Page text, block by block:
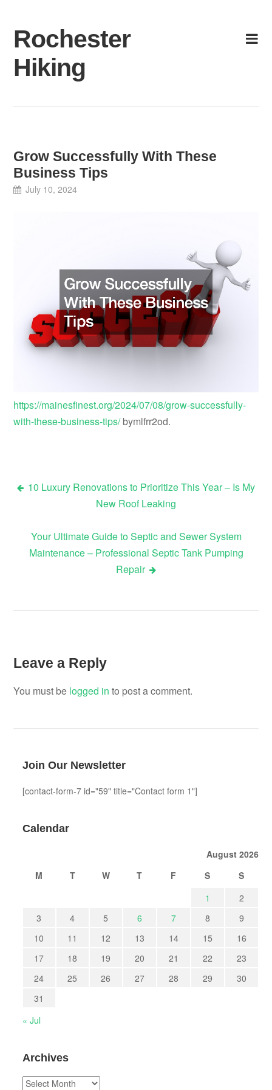
content
Rochester
Hiking
Grow Successfully With These
Business Tips
July 10, 2024
https://mainesfinest.org/2024/07/08/grow-successfully-
with-these-business-tips/bymlfrr2od.
Post
10 Luxury Renovations to Prioritize This Year – Is My
New Roof Leaking
Your Ultimate Guide to Septic and Sewer System
Maintenance – Professional Septic Tank Pumping
Repair
Leave a Reply
You must be logged in to post a comment.
Join Our Newsletter
[contact-form-7 id="59" title="Contact form 1"]
Calendar
August 2026
M
T W T F S
S
1
2
3
4 5 6 7 8
9
10
11 12 13 14 15
16
17
18 19 20 21 22
23
24
25 26 27 28 29
30
31
« Jul
Archives
Archives